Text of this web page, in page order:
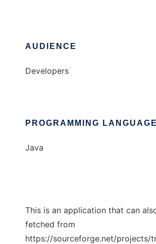
AUDIENCE
Developers
PROGRAMMING LANGUAGE
Java
This is an application that can
fetched from
https://sourceforge.net/projects/